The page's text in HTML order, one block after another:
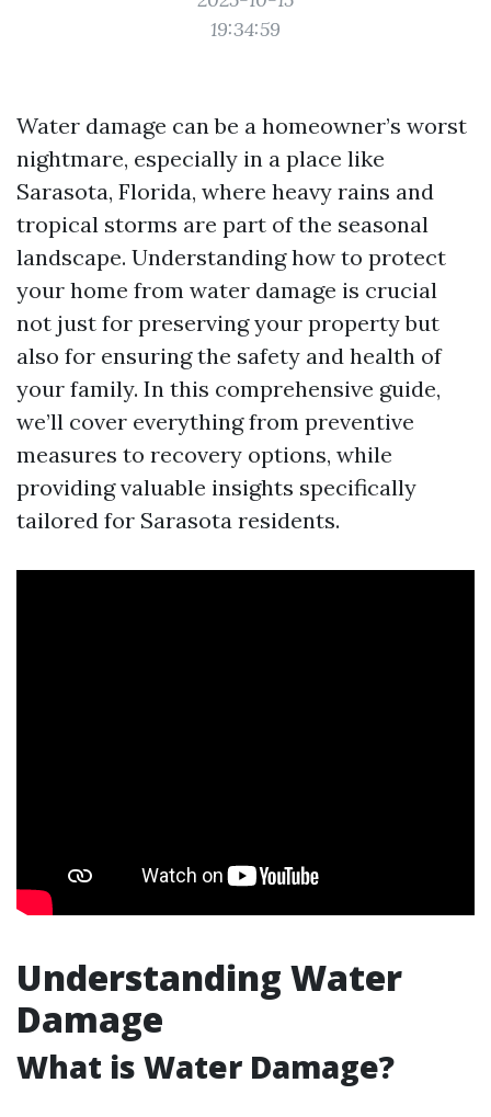
19:34:59
Water damage can be a homeowner’s worst
nightmare, especially in a place like
Sarasota, Florida, where heavy rains and
tropical storms are part of the seasonal
landscape. Understanding how to protect
your home from water damage is crucial
not just for preserving your property but
also for ensuring the safety and health of
your family. In this comprehensive guide,
we’ll cover everything from preventive
measures to recovery options, while
providing valuable insights specifically
tailored for Sarasota residents.
Understanding Water
Damage
What is Water Damage?